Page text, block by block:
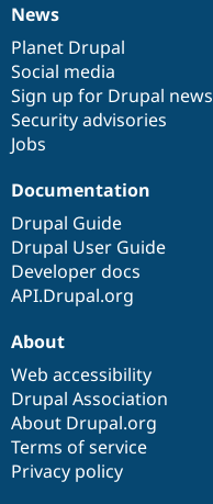
News
items
News
Planet Drupal
Social media
Sign up for Drupal news
Security advisories
Jobs
Our
community
Documentation
Documentation
Drupal Guide
Drupal User Guide
Developer docs
API.Drupal.org
Drupal
code
base
Governance
of
community
About
Web accessibility
Drupal Association
About Drupal.org
Terms of service
Privacy policy